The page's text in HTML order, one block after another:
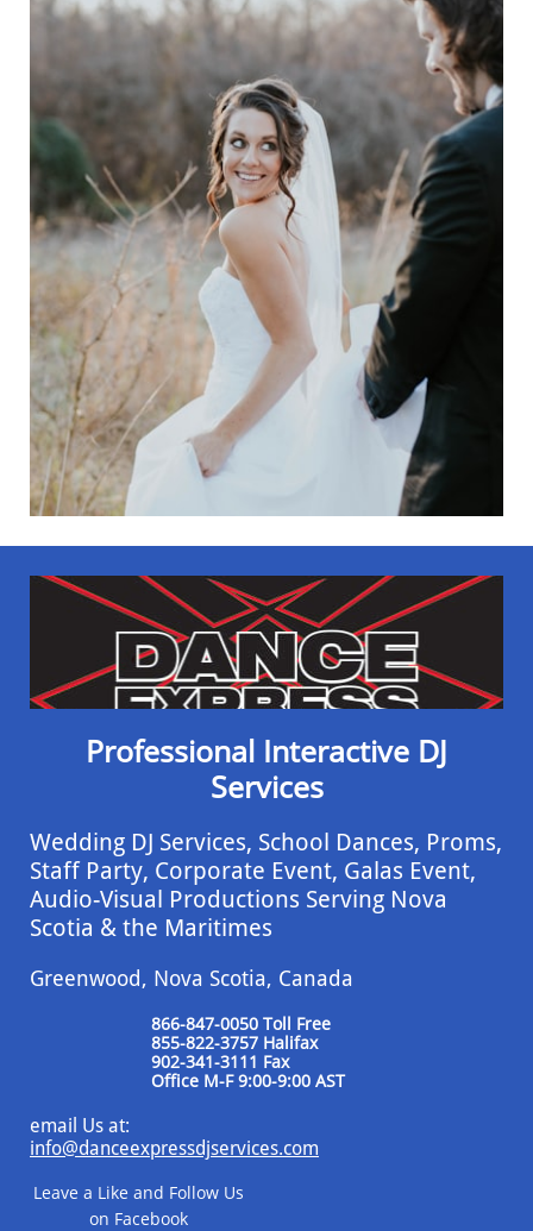
Professional Interactive DJ
Services
Wedding DJ Services, School Dances, Proms,
Staff Party, Corporate Event, ​Galas Event,
Audio-Visual Productions Serving Nova
Scotia & the Maritimes
Greenwood, Nova Scotia, Canada
866-847-0050 Toll Free
855-822-3757 Halifax
​902-341-3111 Fax
​Office M-F 9:00-9:00 AST
email Us at:
info@danceexpressdjservices.com
Leave a Like and Follow Us
on Facebook